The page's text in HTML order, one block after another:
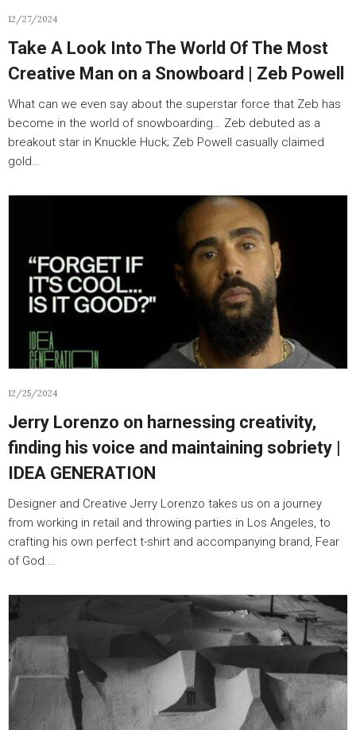
12/27/2024
Take A Look Into The World Of The Most
Creative Man on a Snowboard | Zeb Powell
What can we even say about the superstar force that Zeb has
become in the world of snowboarding… Zeb debuted as a
breakout star in Knuckle Huck; Zeb Powell casually claimed
gold…
12/25/2024
Jerry Lorenzo on harnessing creativity,
finding his voice and maintaining sobriety |
IDEA GENERATION
Designer and Creative Jerry Lorenzo takes us on a journey
from working in retail and throwing parties in Los Angeles, to
crafting his own perfect t-shirt and accompanying brand, Fear
of God.…